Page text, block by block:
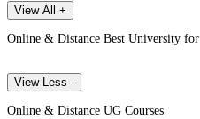
View All +
Online & Distance Best University for
View Less -
Online & Distance UG Courses